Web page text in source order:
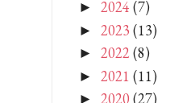
► 2024 (7)
► 2023 (13)
► 2022(8)
► 2021 (11)
► 2020 (27)